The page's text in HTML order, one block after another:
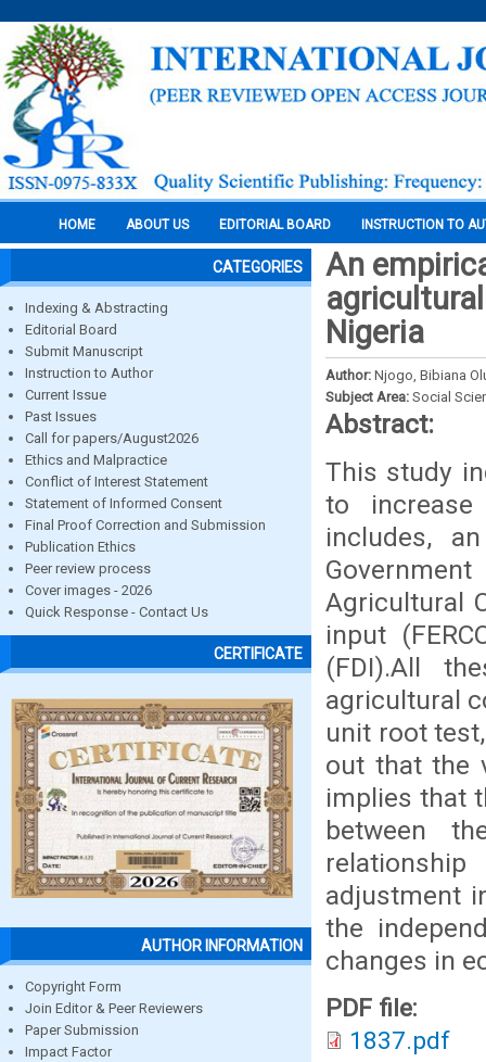
HOME ABOUT US EDITORIAL BOARD INSTRUCTION TO
CATEGORIES
Indexing & Abstracting
Editorial Board
Submit Manuscript
Instruction to Author
Current Issue
Past Issues
Call for papers/August2026
Ethics and Malpractice
Conflict of Interest Statement
Statement of Informed Consent
Final Proof Correction and Submission
Publication Ethics
Peer review process
Cover images - 2026
Quick Response - Contact Us
CERTIFICATE
AUTHOR INFORMATION
Copyright Form
Join Editor & Peer Reviewers
Paper Submission
Impact Factor
An
Nigeria
Author: Njogo, Bibiana
Subject Area: Social
Abstract:
This study
to
includes,
Agricultural
input
(FDI).All
agricultural
unit root
out that the
implies that
between
adjustment
the
changes in
PDF file:
1837.pdf